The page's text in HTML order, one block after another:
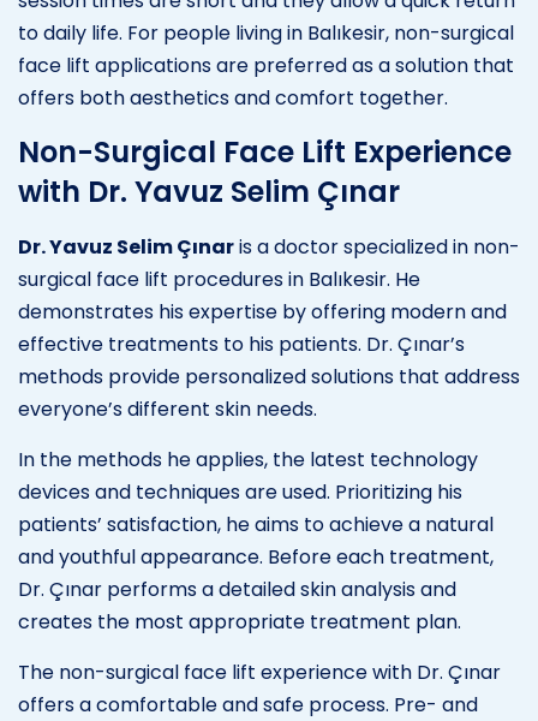
to daily life. For people living in Balıkesir, non-surgical
face lift applications are preferred as a solution that
offers both aesthetics and comfort together.
Non-Surgical Face Lift Experience
with Dr. Yavuz Selim Çınar
Dr. Yavuz Selim Çınaris a doctor specialized in non-
surgical face lift procedures in Balıkesir. He
demonstrates his expertise by offering modern and
effective treatments to his patients. Dr. Çınar’s
methods provide personalized solutions that address
everyone’s different skin needs.
In the methods he applies, the latest technology
devices and techniques are used. Prioritizing his
patients’ satisfaction, he aims to achieve a natural
and youthful appearance. Before each treatment,
Dr. Çınar performs a detailed skin analysis and
creates the most appropriate treatment plan.
The non-surgical face lift experience with Dr. Çınar
offers a comfortable and safe process. Pre- and